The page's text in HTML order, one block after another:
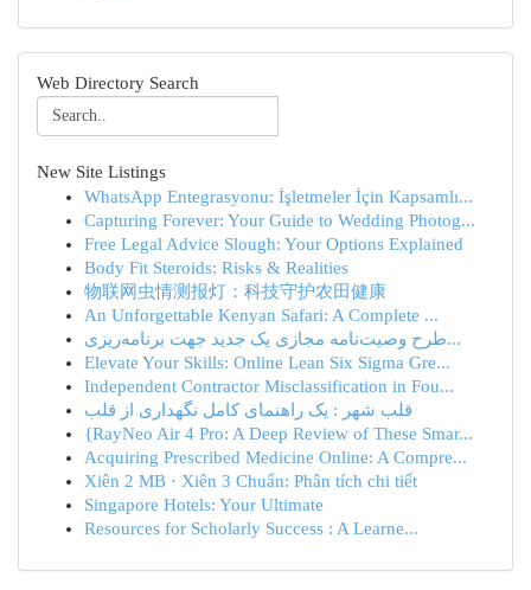
Web Directory Search
New Site Listings
WhatsApp Entegrasyonu: İşletmeler İçin Kapsamlı...
Capturing Forever: Your Guide to Wedding Photog...
Free Legal Advice Slough: Your Options Explained
Body Fit Steroids: Risks & Realities
物联网虫情测报灯：科技守护农田健康
An Unforgettable Kenyan Safari: A Complete ...
طرح وصیت‌نامه مجازی یک جدید جهت برنامه‌ریزی...
Elevate Your Skills: Online Lean Six Sigma Gre...
Independent Contractor Misclassification in Fou...
قلب شهر : یک راهنمای کامل نگهداری از قلب
{RayNeo Air 4 Pro: A Deep Review of These Smar...
Acquiring Prescribed Medicine Online: A Compre...
Xiên 2 MB · Xiên 3 Chuẩn: Phân tích chi tiết
Singapore Hotels: Your Ultimate
Resources for Scholarly Success : A Learne...